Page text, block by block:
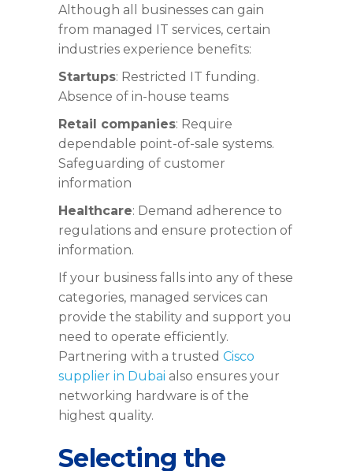
Although all businesses can gain
from managed IT services, certain
industries experience benefits:
Startups: Restricted IT funding.
Absence of in-house teams
Retail companies: Require
dependable point-of-sale systems.
Safeguarding of customer
information
Healthcare: Demand adherence to
regulations and ensure protection of
information.
If your business falls into any of these
categories, managed services can
provide the stability and support you
need to operate efficiently.
Partnering with a trusted Cisco
supplier in Dubai also ensures your
networking hardware is of the
highest quality.
Selecting the